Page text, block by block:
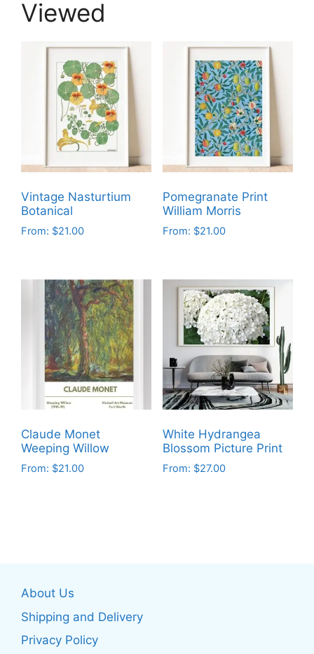
Viewed
Vintage Nasturtium
Botanical
From: $21.00
multiple
variants.
options
chosen
on
the
product
Pomegranate Print
William Morris
From: $21.00
has
multiple
variants.
options
may
be
chosen
on
the
product
Claude Monet
Weeping Willow
From: $21.00
options
may
chosen
White Hydrangea
Blossom Picture Print
From: $27.00
About Us
Shipping and Delivery
Privacy Policy